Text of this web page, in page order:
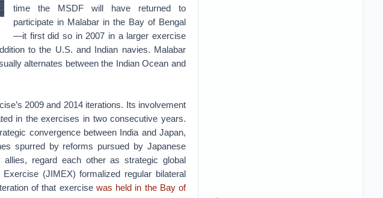
time the MSDF will have returned to
participate in Malabar in the Bay of Bengal
—it first did so in 2007 in a larger exercise
to the U.S. and Indian navies. Malabar
alternates between the Indian Ocean and
2009 and 2014 iterations. Its involvement
in the exercises in two consecutive years.
convergence between India and Japan,
spurred by reforms pursued by Japanese
regard each other as strategic global
(JIMEX) formalized regular bilateral
of that exercise was held in the Bay of